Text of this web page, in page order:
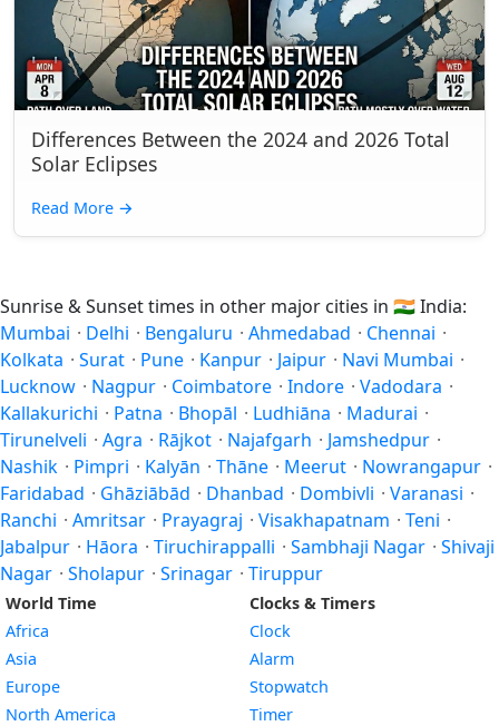
Differences Between the 2024 and 2026 Total
Solar Eclipses
Read More →
Sunrise & Sunset times in other major cities in 🇮🇳India:
Mumbai · Delhi · Bengaluru · Ahmedabad · Chennai ·
Kolkata · Surat · Pune · Kanpur · Jaipur · Navi Mumbai ·
Lucknow · Nagpur · Coimbatore · Indore · Vadodara ·
Kallakurichi · Patna · Bhopāl · Ludhiāna · Madurai ·
Tirunelveli · Agra · Rājkot · Najafgarh · Jamshedpur ·
Nashik · Pimpri · Kalyān · Thāne · Meerut · Nowrangapur ·
Faridabad · Ghāziābād · Dhanbad · Dombivli · Varanasi ·
Ranchi · Amritsar · Prayagraj · Visakhapatnam · Teni ·
Jabalpur · Hāora · Tiruchirappalli · Sambhaji Nagar · Shivaji
Nagar · Sholapur · Srinagar · Tiruppur
World Time
Africa
Asia
Europe
North America
Clocks & Timers
Clock
Alarm
Stopwatch
Timer